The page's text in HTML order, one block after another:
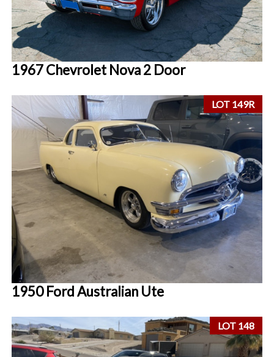
1967 Chevrolet Nova 2 Door
LOT 149R
1950 Ford Australian Ute
LOT 148